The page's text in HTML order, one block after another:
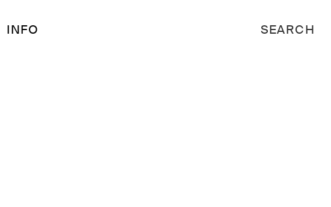
INFO